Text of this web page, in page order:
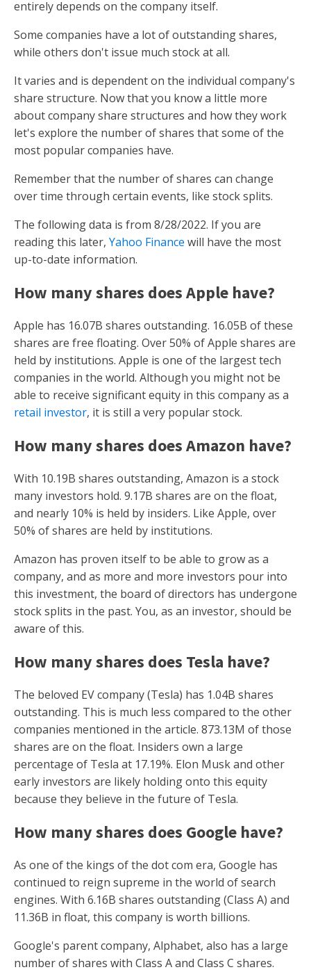
entirely depends on the company itself.
Some companies have a lot of outstanding shares,
while others don't issue much stock at all.
It varies and is dependent on the individual company's
share structure. Now that you know a little more
about company share structures and how they work
let's explore the number of shares that some of the
most popular companies have.
Remember that the number of shares can change
over time through certain events, like stock splits.
The following data is from 8/28/2022. If you are
reading this later, Yahoo Finance will have the most
up-to-date information.
How many shares does Apple have?
Apple has 16.07B shares outstanding. 16.05B of these
shares are free floating. Over 50% of Apple shares are
held by institutions. Apple is one of the largest tech
companies in the world. Although you might not be
able to receive significant equity in this company as a
retail investor, it is still a very popular stock.
How many shares does Amazon have?
With 10.19B shares outstanding, Amazon is a stock
many investors hold. 9.17B shares are on the float,
and nearly 10% is held by insiders. Like Apple, over
50% of shares are held by institutions.
Amazon has proven itself to be able to grow as a
company, and as more and more investors pour into
this investment, the board of directors has undergone
stock splits in the past. You, as an investor, should be
aware of this.
How many shares does Tesla have?
The beloved EV company (Tesla) has 1.04B shares
outstanding. This is much less compared to the other
companies mentioned in the article. 873.13M of those
shares are on the float. Insiders own a large
percentage of Tesla at 17.19%. Elon Musk and other
early investors are likely holding onto this equity
because they believe in the future of Tesla.
How many shares does Google have?
As one of the kings of the dot com era, Google has
continued to reign supreme in the world of search
engines. With 6.16B shares outstanding (Class A) and
11.36B in float, this company is worth billions.
Google's parent company, Alphabet, also has a large
number of shares with Class A and Class C shares.